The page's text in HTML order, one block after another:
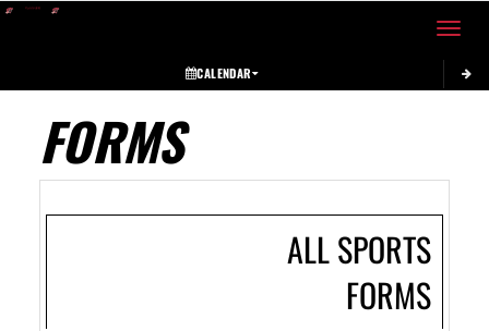
Toggle
CALENDAR
FORMS
ALL SPORTS
FORMS